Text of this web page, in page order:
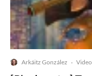
Arkáitz González ·